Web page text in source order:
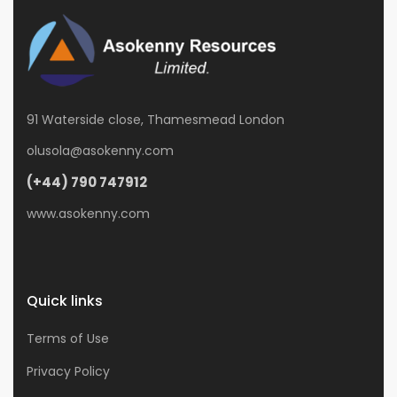
91 Waterside close, Thamesmead London
olusola@asokenny.com
(+44) 790 747912
www.asokenny.com
Quick links
Terms of Use
Privacy Policy